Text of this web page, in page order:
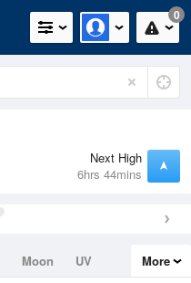
0
Next High
6hrs 44mins
Moon
UV
More